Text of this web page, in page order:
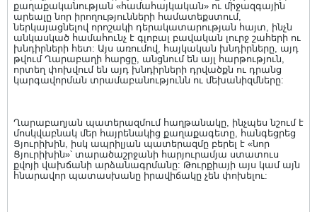
քաղաքականության «համահայկական» ու միջազգային
արեալը նոր իրողությունների համատեքստում,
ներկայացնելով որոշակի դերակատարության հայտ, ինչն
անկասկած համահունչ է գլոբալ բավական լուրջ շահերի ու
խնդիրների հետ: Այս առումով, հայկական խնդիրները, այդ
թվում Ղարաբաղի հարցը, անցնում են այլ հարթություն,
որտեղ փոխվում են այդ խնդիրների դրվածքն ու դրանց
կարգավորման տրամաբանությունն ու մեխանիզմները:
Ղարաբաղյան պատերազմում հաղթանակը, ինչպես նշում է
մոսկվաբնակ մեր հայրենակից քաղաքագետը, հանգեցրեց
Ցյուրիխին, իսկ ապրիլյան պատերազմը բերել է «նոր
Ցյուրիխին»՝ տարածաշրջանի հարյուրամյա ստատուս
քվոյի վախճանի արձանագրմանը: Թուրքիայի այս կամ այն
հնարավոր պատասխանը իրավիճակը չեն փոխելու: